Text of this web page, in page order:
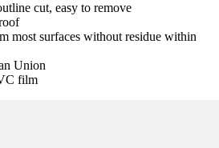
cut, easy to remove
most surfaces without residue within
Union
film